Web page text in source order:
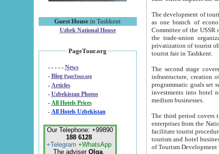
Guest House in Tashkent
Uzbek National House
PageTour.org
- - - - - News
- Blog PageTour.org
- Articles
- Uzbekistan Photos
-
All Hotels Prices
- All Hotels Uzbekistan
Our Telephone: +99890
188 6128
+Telegram +WhatsApp
The adviser Olga.
The development of tourism in
as one branch of economy on the basis
Committee of the USSR on Foreign Tourism, the Bureau of Youth
the trade-union organizations, etc. This period covers 1992-1995. Since this moment there started
privatization of tourist objects,
tourist fair in Tashkent.
The second stage covers
infrastructure, creation of nongovernmental
programmatic goals set such as the Program of Tourism Development till 2005. There is a
investments into hotel
medium businesses.
The third period covers the years
enterprises from the National Uzbektourism Company. The
facilitate tourist procedures. The government attracts foreign investments and management companies into
tourism and hotel businesses.
of Tourism